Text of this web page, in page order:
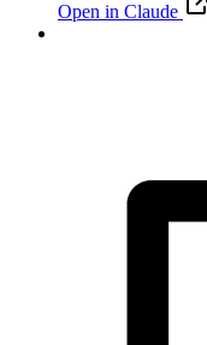
Open in Claude